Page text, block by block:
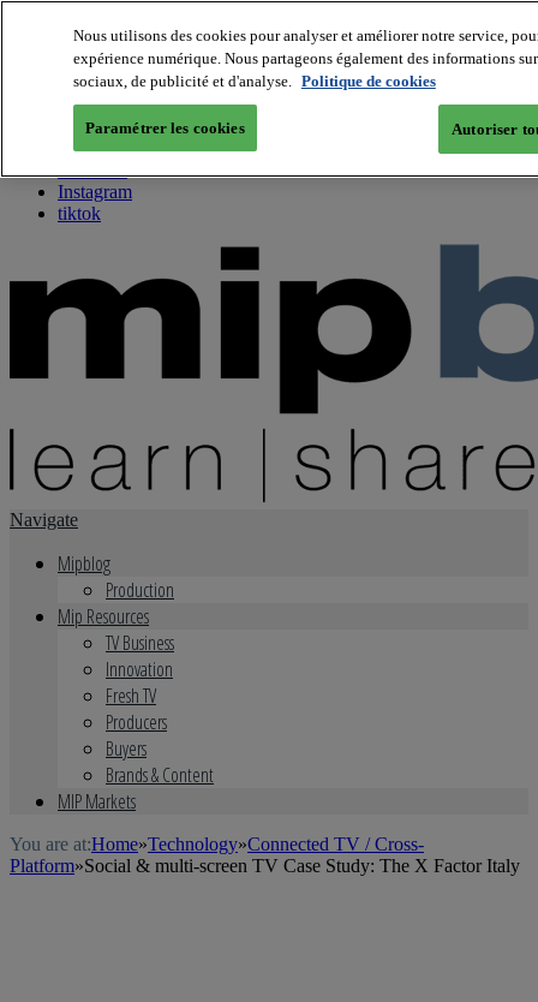
About us
Twitter
Facebook
Youtube
Instagram
tiktok
Navigate
Mipblog
Production
Mip Resources
TV Business
Innovation
Fresh TV
Producers
Buyers
Brands & Content
MIP Markets
You are at:Home»Technology»Connected TV / Cross-
Platform»Social & multi-screen TV Case Study: The X Factor Italy
Nous utilisons des cookies pour analyser et améliorer notre service,
expérience numérique. Nous partageons également des informations
sociaux, de publicité et d'analyse. Politique de cookies
Paramétrer les cookies Autoriser